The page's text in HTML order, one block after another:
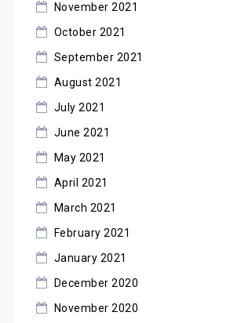
November 2021
October 2021
September 2021
August 2021
July 2021
June 2021
May 2021
April 2021
March 2021
February 2021
January 2021
December 2020
November 2020